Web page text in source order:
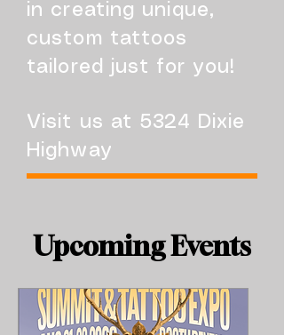
in creating unique,
custom tattoos
tailored just for you!
Visit us at 5324 Dixie
Highway
​Upcoming Events